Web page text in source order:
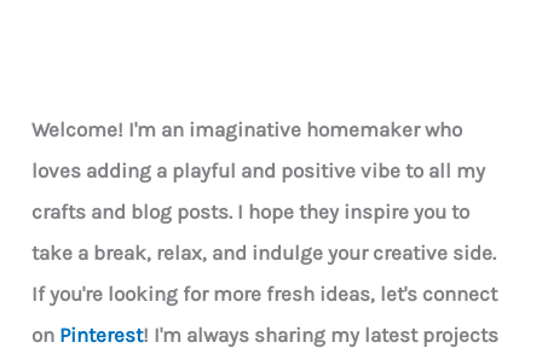
For
Using
Welcome! I'm an imaginative homemaker who
loves adding a playful and positive vibe to all my
crafts and blog posts. I hope they inspire you to
take a break, relax, and indulge your creative side.
If you're looking for more fresh ideas, let's connect
on Pinterest! I'm always sharing my latest projects